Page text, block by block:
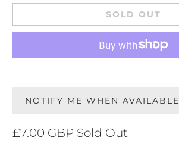
SOLD OUT
NOTIFY ME WHEN AVAILABLE
£7.00 GBP Sold Out